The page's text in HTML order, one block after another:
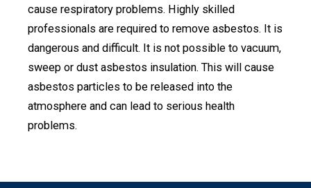
cause respiratory problems. Highly skilled
professionals are required to remove asbestos. It is
dangerous and difficult. It is not possible to vacuum,
sweep or dust asbestos insulation. This will cause
asbestos particles to be released into the
atmosphere and can lead to serious health
problems.